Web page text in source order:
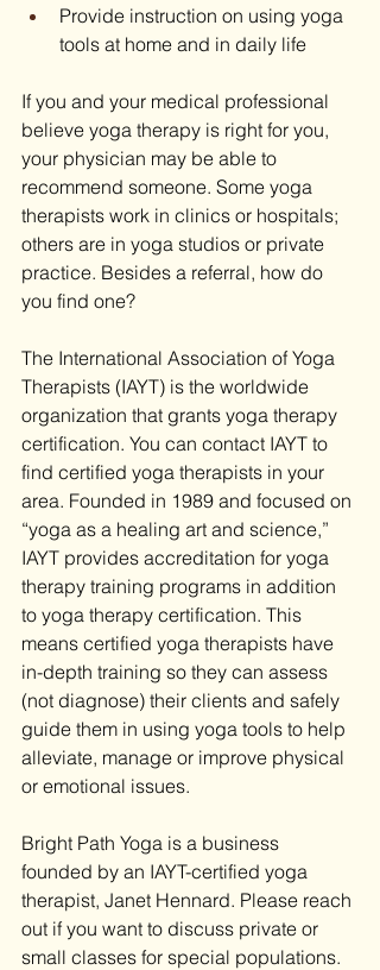
Provide instruction on using yoga
tools at home and in daily life
If you and your medical professional
believe yoga therapy is right for you,
your physician may be able to
recommend someone. Some yoga
therapists work in clinics or hospitals;
others are in yoga studios or private
practice. Besides a referral, how do
you find one?
The International Association of Yoga
Therapists (IAYT) is the worldwide
organization that grants yoga therapy
certification. You can contact IAYT to
find certified yoga therapists in your
area. Founded in 1989 and focused on
“yoga as a healing art and science,”
IAYT provides accreditation for yoga
therapy training programs in addition
to yoga therapy certification. This
means certified yoga therapists have
in-depth training so they can assess
(not diagnose) their clients and safely
guide them in using yoga tools to help
alleviate, manage or improve physical
or emotional issues.
Bright Path Yoga is a business
founded by an IAYT-certified yoga
therapist, Janet Hennard. Please reach
out if you want to discuss private or
small classes for special populations.